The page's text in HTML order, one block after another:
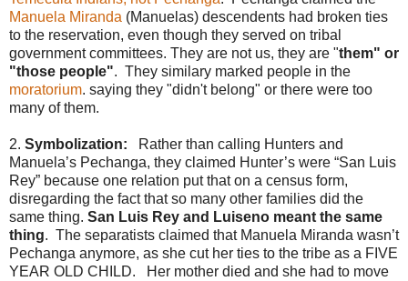
Manuela Miranda (Manuelas) descendents had broken ties
to the reservation, even though they served on tribal
government committees. They are not us, they are "them" or
"those people". They similary marked people in the
moratorium. saying they "didn't belong" or there were too
many of them.
2. Symbolization: Rather than calling Hunters and
Manuela’s Pechanga, they claimed Hunter’s were “San Luis
Rey” because one relation put that on a census form,
disregarding the fact that so many other families did the
same thing. San Luis Rey and Luiseno meant the same
thing. The separatists claimed that Manuela Miranda wasn’t
Pechanga anymore, as she cut her ties to the tribe as a FIVE
YEAR OLD CHILD. Her mother died and she had to move